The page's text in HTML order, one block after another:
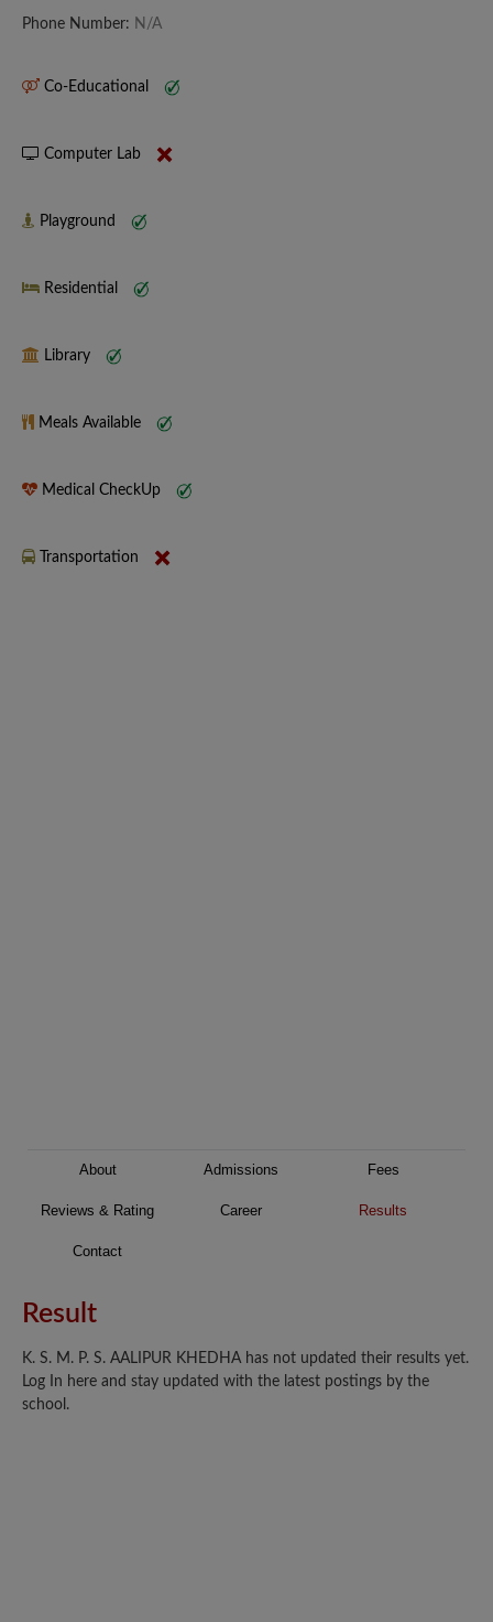
Phone Number: N/A
Co-Educational
Computer Lab
Playground
Residential
Library
Meals Available
Medical CheckUp
Transportation
About Admissions Fees
Reviews & Rating Career Results
Contact
Result
K. S. M. P. S. AALIPUR KHEDHA has not updated their results yet.
Log In here and stay updated with the latest postings by the
school.